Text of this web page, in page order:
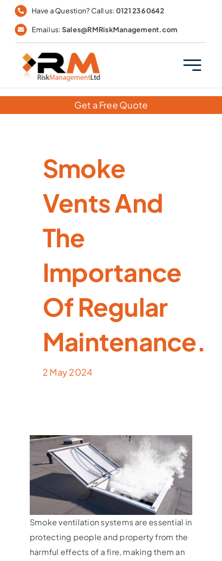
Skip
content
Have a Question? Call us: 0121 236 0642
Email us: Sales@RMRiskManagement.com
Get a Free Quote
Smoke
Vents And
The
Importance
Of Regular
Maintenance.
2 May 2024
Smoke ventilation systems are essential in
protecting people and property from the
harmful effects of a fire, making them an